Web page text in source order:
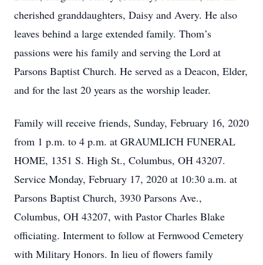
cherished granddaughters, Daisy and Avery. He also
leaves behind a large extended family. Thom’s
passions were his family and serving the Lord at
Parsons Baptist Church. He served as a Deacon, Elder,
and for the last 20 years as the worship leader.
Family will receive friends, Sunday, February 16, 2020
from 1 p.m. to 4 p.m. at GRAUMLICH FUNERAL
HOME, 1351 S. High St., Columbus, OH 43207.
Service Monday, February 17, 2020 at 10:30 a.m. at
Parsons Baptist Church, 3930 Parsons Ave.,
Columbus, OH 43207, with Pastor Charles Blake
officiating. Interment to follow at Fernwood Cemetery
with Military Honors. In lieu of flowers family